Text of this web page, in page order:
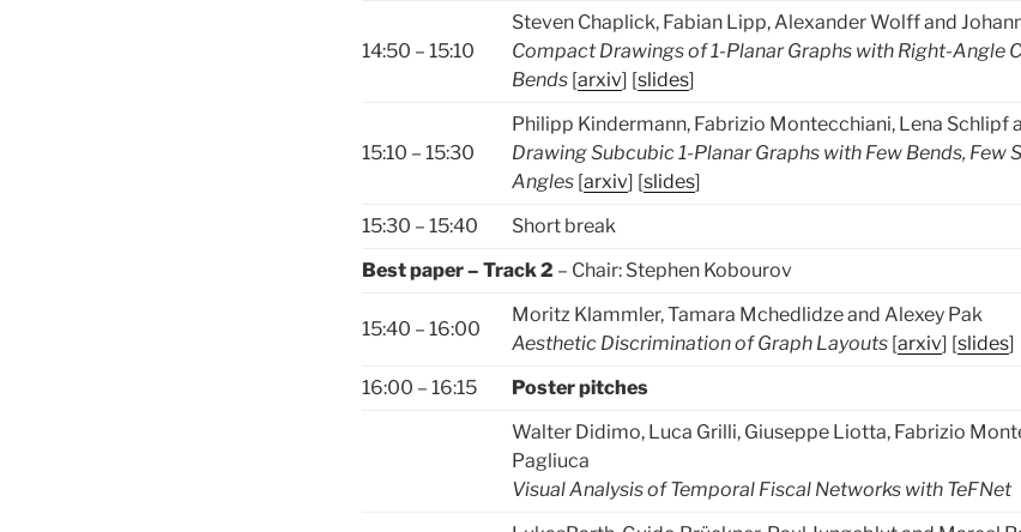
14:50 – 15:10
Steven Chaplick, Fabian Lipp, Alexander Wolff and
Compact Drawings of 1-Planar Graphs with Right-Angle
Bends [arxiv] [slides]
15:10 – 15:30
Philipp Kindermann, Fabrizio Montecchiani, Lena Schlipf
Drawing Subcubic 1-Planar Graphs with Few Bends, Few
Angles [arxiv] [slides]
15:30 – 15:40
Short break
Best paper – Track 2 – Chair: Stephen Kobourov
15:40 – 16:00
Moritz Klammler, Tamara Mchedlidze and Alexey Pak
Aesthetic Discrimination of Graph Layouts [arxiv] [slides]
16:00 – 16:15
Poster pitches
Walter Didimo, Luca Grilli, Giuseppe Liotta, Fabrizio
Pagliuca
Visual Analysis of Temporal Fiscal Networks with TeFNet